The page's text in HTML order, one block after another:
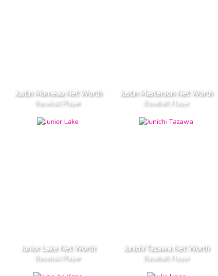
Justin Morneau Net Worth
Baseball Player
Justin Masterson Net Worth
Baseball Player
Junior Lake Net Worth
Baseball Player
Junichi Tazawa Net Worth
Baseball Player